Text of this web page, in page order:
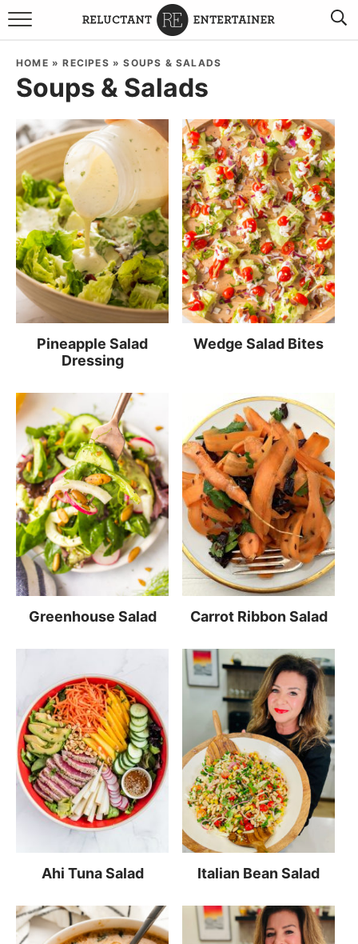
BROWSE RECIPES
TRAVEL
HOLIDAYS
COOKBOOKS
BOARDS & BOWLS RECOMMENDATIONS TO BUY
ABOUT SANDY WORK WITH ME
HOME »RECIPES »SOUPS & SALADS
Soups & Salads
Pineapple Salad
Dressing
Wedge Salad Bites
Greenhouse Salad Carrot Ribbon Salad
Ahi Tuna Salad Italian Bean Salad